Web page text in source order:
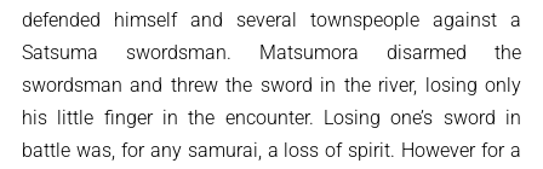
defended himself and several townspeople against a
Satsuma swordsman. Matsumora disarmed the
swordsman and threw the sword in the river, losing only
his little finger in the encounter. Losing one’s sword in
battle was, for any samurai, a loss of spirit. However for a